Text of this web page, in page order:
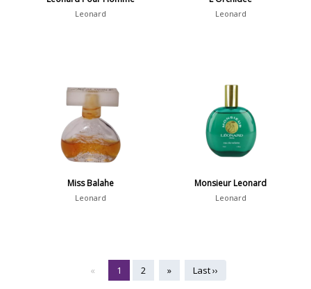
Leonard Leonard
Miss Balahe
Leonard
Monsieur Leonard
Leonard
« 1 2 » Last ››